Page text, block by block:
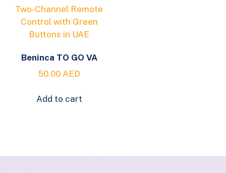
Beninca TO GO VA
50.00 AED
Add to cart